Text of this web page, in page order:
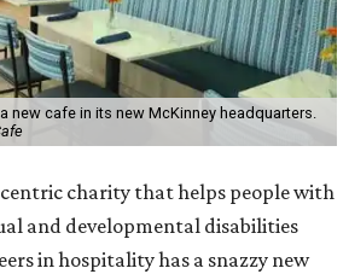
new cafe in its new McKinney headquarters.
charity that helps people with
and developmental disabilities
in hospitality has a snazzy new